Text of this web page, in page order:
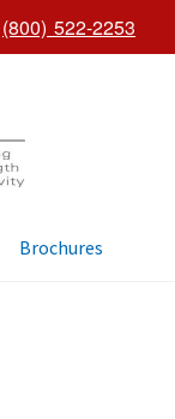
(800) 522-2253
Brochures